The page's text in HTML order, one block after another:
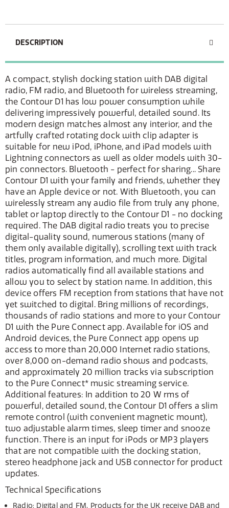
DESCRIPTION
A compact, stylish docking station with DAB digital
radio, FM radio, and Bluetooth for wireless streaming,
the Contour D1 has low power consumption while
delivering impressively powerful, detailed sound. Its
modern design matches almost any interior, and the
artfully crafted rotating dock with clip adapter is
suitable for new iPod, iPhone, and iPad models with
Lightning connectors as well as older models with 30-
pin connectors. Bluetooth - perfect for sharing... Share
Contour D1 with your family and friends, whether they
have an Apple device or not. With Bluetooth, you can
wirelessly stream any audio file from truly any phone,
tablet or laptop directly to the Contour D1 - no docking
required. The DAB digital radio treats you to precise
digital-quality sound, numerous stations (many of
them only available digitally), scrolling text with track
titles, program information, and much more. Digital
radios automatically find all available stations and
allow you to select by station name. In addition, this
device offers FM reception from stations that have not
yet switched to digital. Bring millions of recordings,
thousands of radio stations and more to your Contour
D1 with the Pure Connect app. Available for iOS and
Android devices, the Pure Connect app opens up
access to more than 20,000 Internet radio stations,
over 8,000 on-demand radio shows and podcasts,
and approximately 20 million tracks via subscription
to the Pure Connect* music streaming service.
Additional features: In addition to 20 W rms of
powerful, detailed sound, the Contour D1 offers a slim
remote control (with convenient magnetic mount),
two adjustable alarm times, sleep timer and snooze
function. There is an input for iPods or MP3 players
that are not compatible with the docking station,
stereo headphone jack and USB connector for product
updates.
Technical Specifications
Radio: Digital and FM. Products for the UK receive DAB and